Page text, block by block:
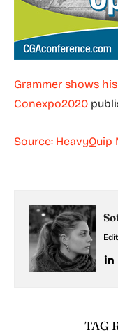
Grammer shows
Conexpo2020
Source: HeavyQuip
TAG